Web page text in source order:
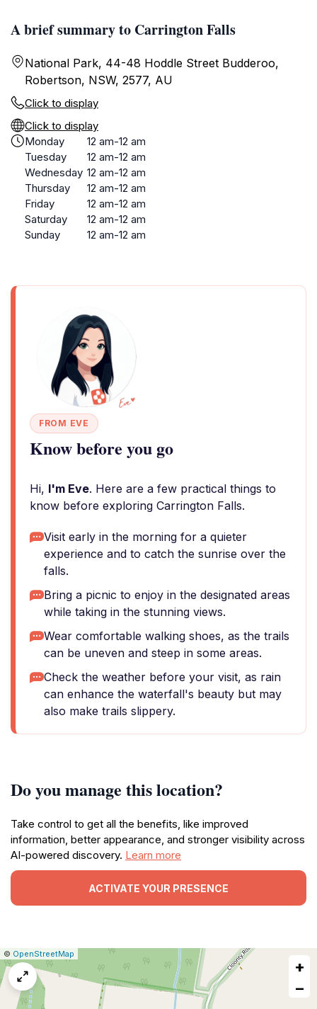
A brief summary to Carrington Falls
National Park, 44-48 Hoddle Street Budderoo,
Robertson, NSW, 2577, AU
Click to display
Click to display
Monday
12 am-12 am
Tuesday
12 am-12 am
Wednesday 12 am-12 am
Thursday
12 am-12 am
Friday
12 am-12 am
Saturday
12 am-12 am
Sunday
12 am-12 am
FROM EVE
Know before you go
Hi, I'm Eve. Here are a few practical things to
know before exploring Carrington Falls.
Visit early in the morning for a quieter
experience and to catch the sunrise over the
falls.
Bring a picnic to enjoy in the designated areas
while taking in the stunning views.
Wear comfortable walking shoes, as the trails
can be uneven and steep in some areas.
Check the weather before your visit, as rain
can enhance the waterfall's beauty but may
also make trails slippery.
Do you manage this location?
Take control to get all the benefits, like improved
information, better appearance, and stronger visibility across
AI-powered discovery. Learn more
ACTIVATE YOUR PRESENCE
Leaflet
|© OpenStreetMap
map
+
−